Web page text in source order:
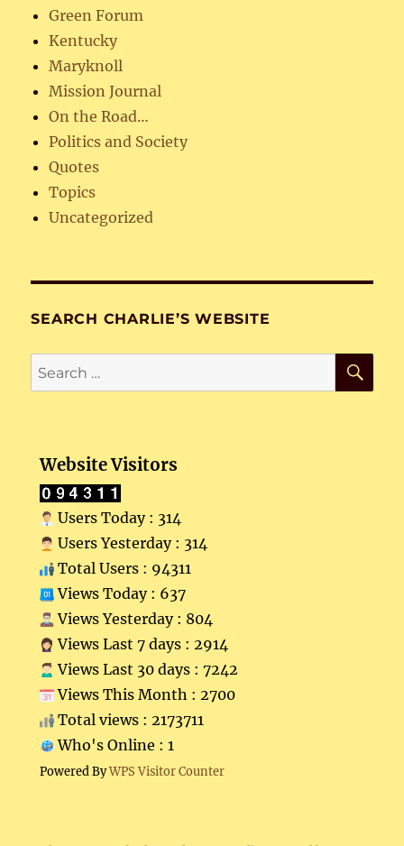
Green Forum
Kentucky
Maryknoll
Mission Journal
On the Road…
Politics and Society
Quotes
Topics
Uncategorized
SEARCH CHARLIE’S WEBSITE
Search
for:
Website Visitors
Users Today : 314
Users Yesterday : 314
Total Users : 94311
Views Today : 637
Views Yesterday : 804
Views Last 7 days : 2914
Views Last 30 days : 7242
Views This Month : 2700
Total views : 2173711
Who's Online : 1
Powered ByWPS Visitor Counter